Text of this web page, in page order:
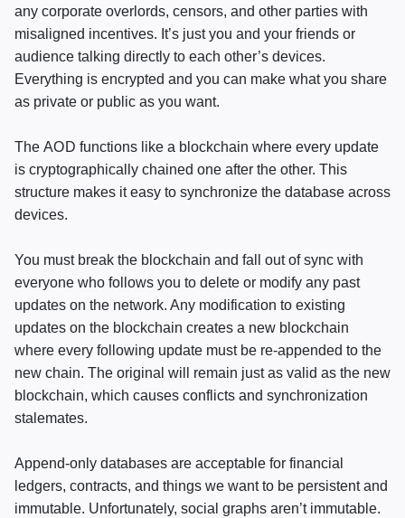
any corporate overlords, censors, and other parties with
misaligned incentives. It’s just you and your friends or
audience talking directly to each other’s devices.
Everything is encrypted and you can make what you share
as private or public as you want.
The AOD functions like a blockchain where every update
is cryptographically chained one after the other. This
structure makes it easy to synchronize the database across
devices.
You must break the blockchain and fall out of sync with
everyone who follows you to delete or modify any past
updates on the network. Any modification to existing
updates on the blockchain creates a new blockchain
where every following update must be re-appended to the
new chain. The original will remain just as valid as the new
blockchain, which causes conflicts and synchronization
stalemates.
Append-only databases are acceptable for financial
ledgers, contracts, and things we want to be persistent and
immutable. Unfortunately, social graphs aren’t immutable.